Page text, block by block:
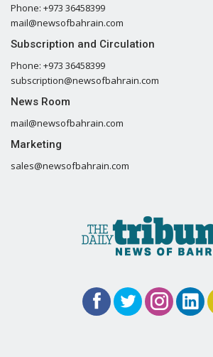
Phone: +973 36458399
mail@newsofbahrain.com
Subscription and Circulation
Phone: +973 36458399
subscription@newsofbahrain.com
News Room
mail@newsofbahrain.com
Marketing
sales@newsofbahrain.com